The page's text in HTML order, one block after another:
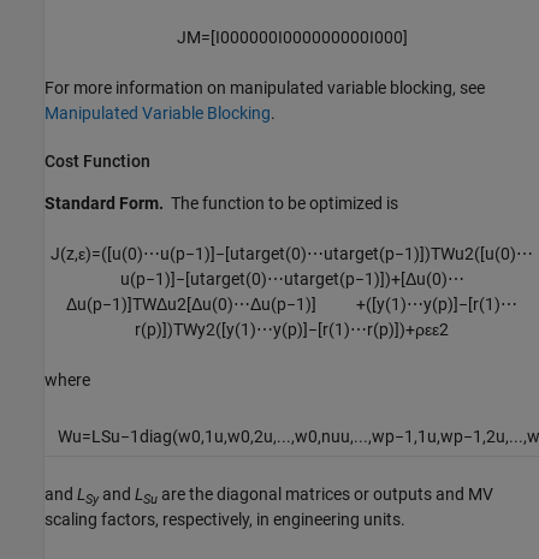
JM=[I000000I000000000I000]
For more information on manipulated variable blocking, see
Manipulated Variable Blocking.
Cost Function
Standard Form. The function to be optimized is
J(z,ε)=([u(0)⋯u(p−1)]−[utarget(0)⋯utarget(p−1)])TWu2([u(0)⋯
u(p−1)]−[utarget(0)⋯utarget(p−1)])+[Δu(0)⋯
Δu(p−1)]TWΔu2[Δu(0)⋯Δu(p−1)] +([y(1)⋯y(p)]−[r(1)⋯
r(p)])TWy2([y(1)⋯y(p)]−[r(1)⋯r(p)])+ρεε2
where
Wu=LSu−1diag(w0,1 u,w0,2u,...,w0,nuu,...,wp−1 ,1 u,wp−1 ,2u,...,w
and LSy and LSu are the diagonal matrices or outputs and MV
scaling factors, respectively, in engineering units.